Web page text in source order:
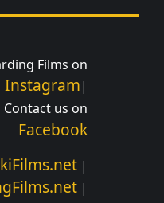
Films on
Instagram|
Contact us on
Facebook
|
|